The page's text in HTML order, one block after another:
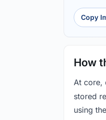
Copy
How
At core,
stored
using